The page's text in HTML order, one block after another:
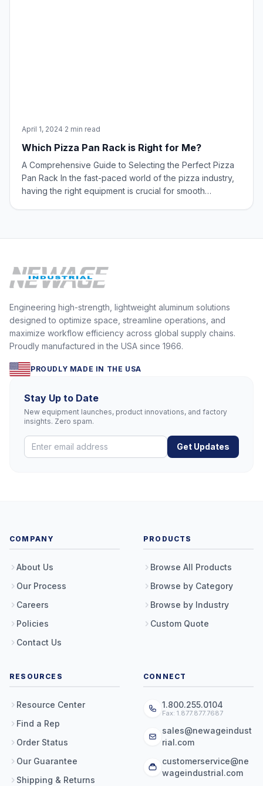
stands out, designed to efficiently manage pans during
various stages of pizza preparation.
Engineering high-strength, lightweight aluminum solutions
designed to optimize space, streamline operations, and
maximize workflow efficiency across global supply chains.
Proudly manufactured in the USA since 1966.
PROUDLY MADE IN THE USA
Stay Up to Date
New equipment launches, product innovations, and factory
insights. Zero spam.
Get Updates
COMPANY
About Us
Our Process
Careers
Policies
Contact Us
PRODUCTS
Browse All Products
Browse by Category
Browse by Industry
Custom Quote
RESOURCES
Resource Center
Find a Rep
Order Status
Our Guarantee
Shipping & Returns
CONNECT
1.800.255.0104
Fax: 1.877.877.7687
sales@newageindust
rial.com
customerservice@ne
wageindustrial.com